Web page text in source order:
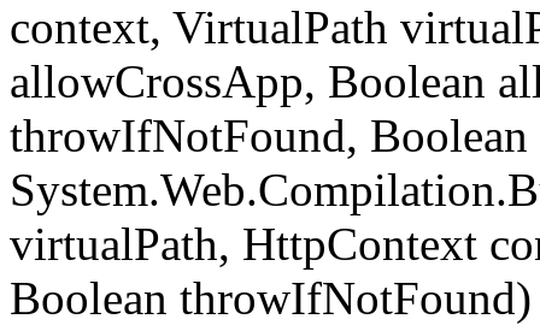
context, VirtualPath
allowCrossApp, Boolean
throwIfNotFound, Boolean
virtualPath, HttpContext
Boolean throwIfNotFound)